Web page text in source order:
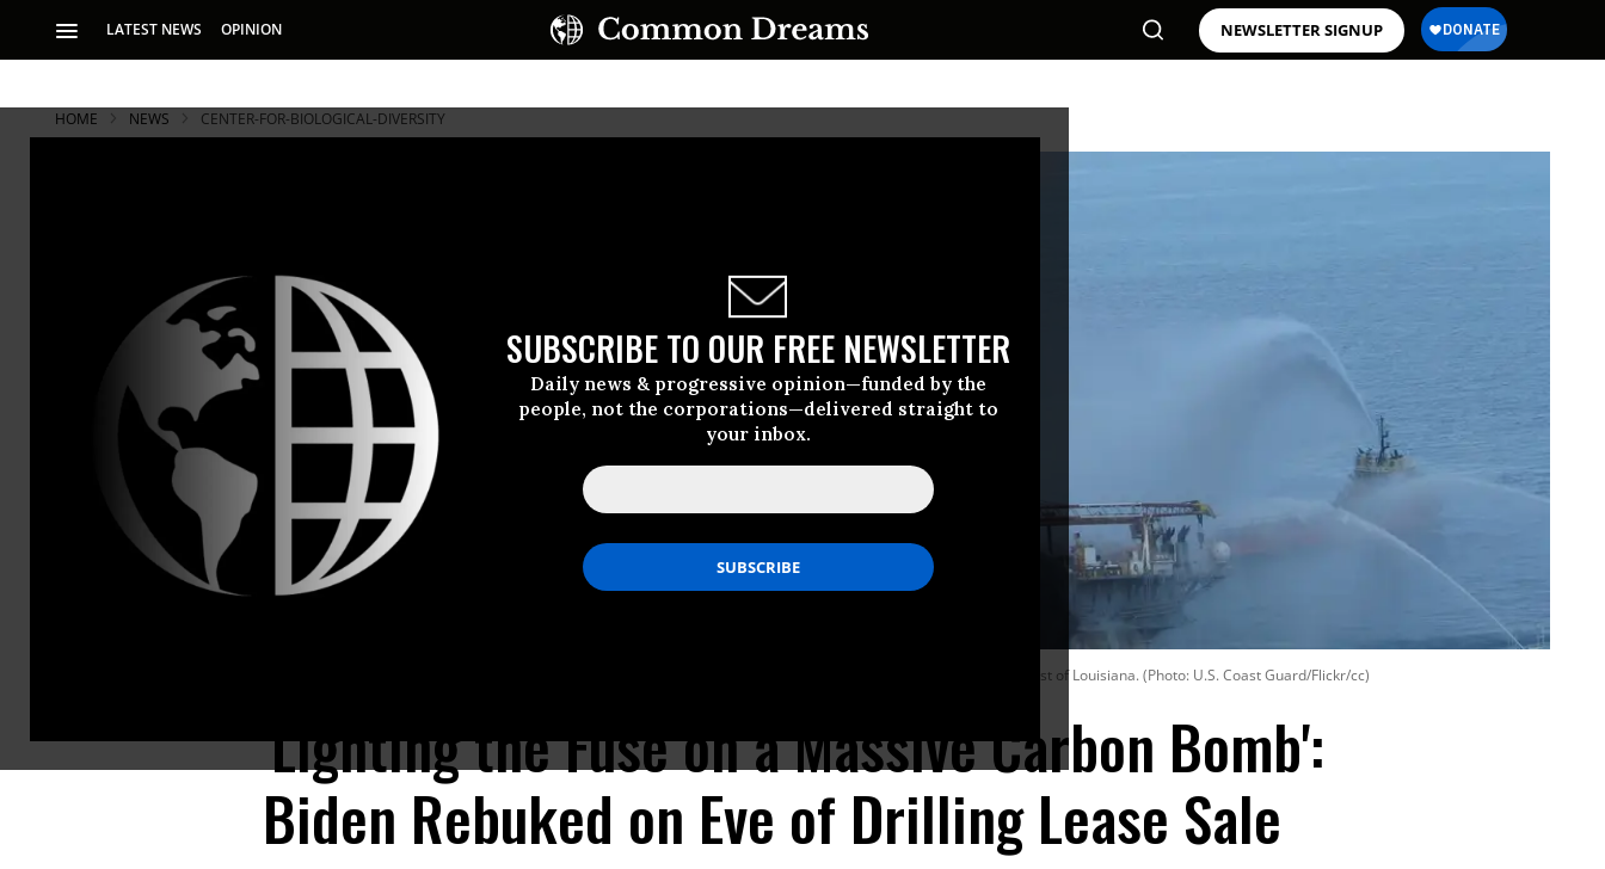
LATEST NEWS OPINION NEWSLETTER SIGNUP
SUBSCRIBE TO OUR FREE NEWSLETTER
Daily news & progressive opinion—funded by the
people, not the corporations—delivered straight to
your inbox.
HOME NEWS CENTER-FOR-BIOLOGICAL-DIVERSITY
Fire boats battle a raging inferno caused by the explosion of the offshore oil rig Deepwater Horizon on April 21, 2010 in the Gulf of Mexico off the coast of Louisiana. (Photo: U.S. Coast Guard/Flickr/cc)
'Lighting the Fuse on a Massive Carbon Bomb':
Biden Rebuked on Eve of Drilling Lease Sale